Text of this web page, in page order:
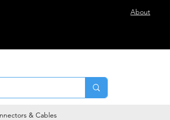
About
& Cables